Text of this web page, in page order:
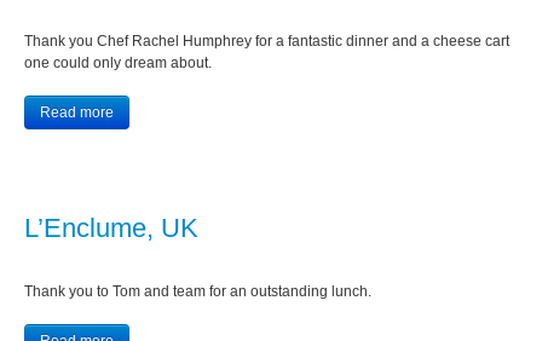
Thank you Chef Rachel Humphrey for a fantastic dinner and a cheese cart
one could only dream about.
Read more
L’Enclume, UK
Thank you to Tom and team for an outstanding lunch.